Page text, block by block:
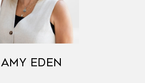
AMY EDEN